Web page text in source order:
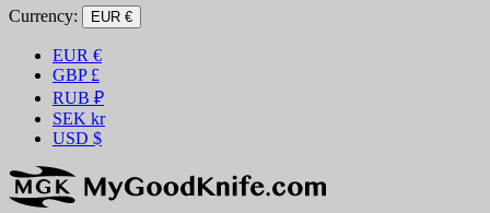
Currency: EUR €
EUR €
GBP £
RUB ₽
SEK kr
USD $